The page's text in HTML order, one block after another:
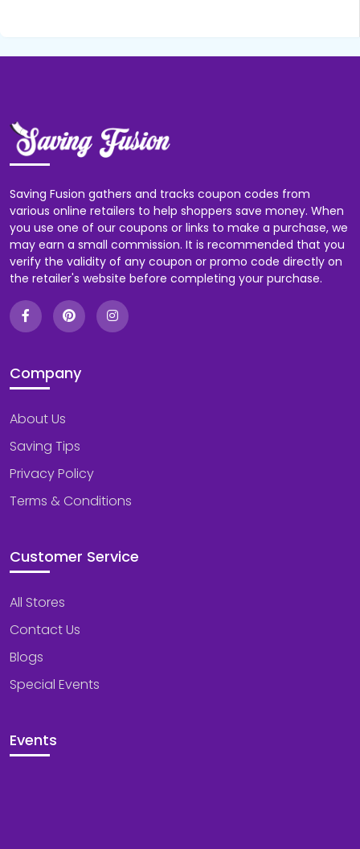
Saving Fusion gathers and tracks coupon codes from
various online retailers to help shoppers save money. When
you use one of our coupons or links to make a purchase, we
may earn a small commission. It is recommended that you
verify the validity of any coupon or promo code directly on
the retailer's website before completing your purchase.
Company
About Us
Saving Tips
Privacy Policy
Terms & Conditions
Customer Service
All Stores
Contact Us
Blogs
Special Events
Events